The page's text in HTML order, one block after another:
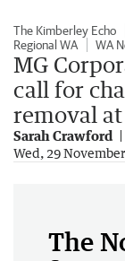
The Kimberley Echo
Regional WA
WA
MG
call for
removal
Sarah Crawford
Wed, 29
The